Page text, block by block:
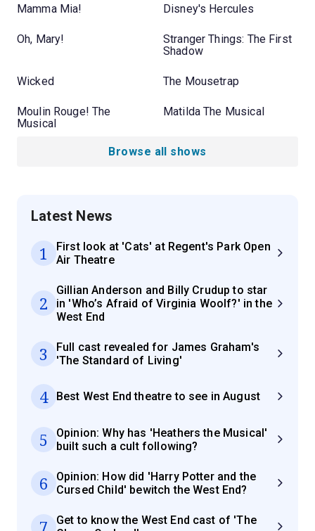
Mamma Mia! Disney's Hercules
Oh, Mary!
Stranger Things: The First
Shadow
Wicked The Mousetrap
Moulin Rouge! The
Musical
Matilda The Musical
Browse all shows
Latest News
1
First look at 'Cats' at Regent's Park Open
Air Theatre
2
Gillian Anderson and Billy Crudup to star
in 'Who’s Afraid of Virginia Woolf?' in the
West End
3
Full cast revealed for James Graham's
'The Standard of Living'
4 Best West End theatre to see in August
5
Opinion: Why has 'Heathers the Musical'
built such a cult following?
6
Opinion: How did 'Harry Potter and the
Cursed Child' bewitch the West End?
7
Get to know the West End cast of 'The